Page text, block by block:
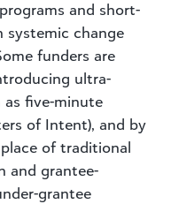
and short-
change
funders are
ultra-
as five-minute
of Intent), and by
of traditional
and grantee-
grantee